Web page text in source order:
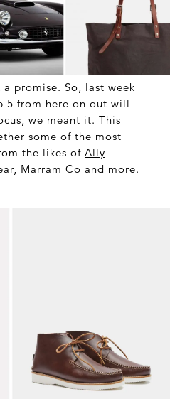
promise. So, last week
5 from here on out will
we meant it. This
some of the most
the likes of Ally
, Marram Co and more.